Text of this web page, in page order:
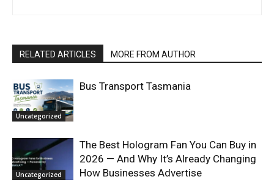
RELATED ARTICLES MORE FROM AUTHOR
Uncategorized
Bus Transport Tasmania
Uncategorized
The Best Hologram Fan You Can Buy in
2026 — And Why It’s Already Changing
How Businesses Advertise